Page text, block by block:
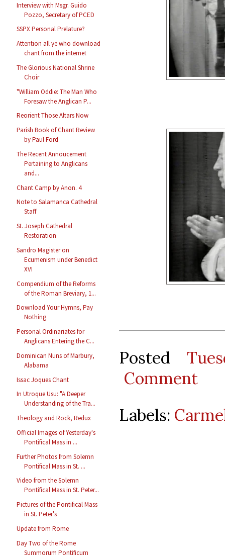
Interview with Msgr. Guido
Pozzo, Secretary of PCED
SSPX Personal Prelature?
Attention all ye who download
chant from the internet
The Glorious National Shrine
Choir
"William Oddie: The Man Who
Foresaw the Anglican P...
Reorient Those Altars Now
Parish Book of Chant Review
by Paul Ford
The Recent Annoucement
Pertaining to Anglicans
and...
Chant Camp by Anon. 4
Note to Salamanca Cathedral
Staff
St. Joseph Cathedral
Restoration
Sandro Magister on
Ecumenism under Benedict
XVI
Compendium of the Reforms
of the Roman Breviary, 1...
Download Your Hymns, Pay
Nothing
Personal Ordinariates for
Anglicans Entering the C...
Dominican Nuns of Marbury,
Alabama
Issac Joques Chant
In Utroque Usu: "A Deeper
Understanding of the Tra...
Theology and Rock, Redux
Official Images of Yesterday's
Pontifical Mass in ...
Further Photos from Solemn
Pontifical Mass in St. ...
Video from the Solemn
Pontifical Mass in St. Peter...
Pictures of the Pontifical Mass
in St. Peter's
Update from Rome
Day Two of the Rome
Summorum Pontificum
Posted
Comment
Labels: